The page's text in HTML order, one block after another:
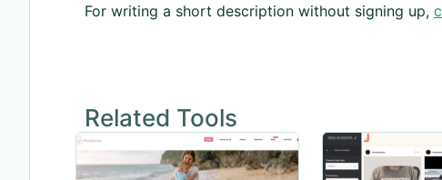
For writing a short description without signing up,
Related Tools